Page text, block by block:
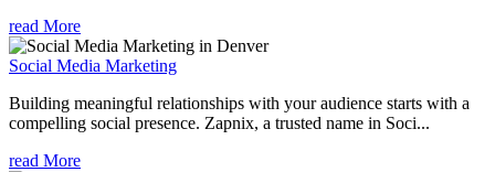
read More
Social Media Marketing
Building meaningful relationships with your audience starts with a
compelling social presence. Zapnix, a trusted name in Soci...
read More